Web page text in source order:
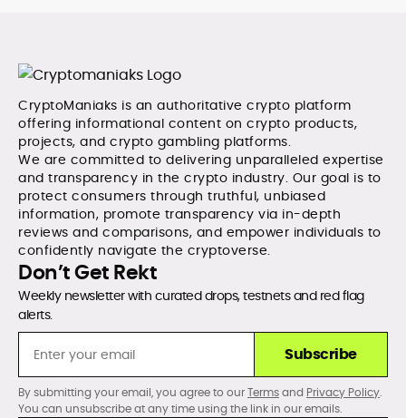
CryptoManiaks is an authoritative crypto platform
offering informational content on crypto products,
projects, and crypto gambling platforms.
We are committed to delivering unparalleled expertise
and transparency in the crypto industry. Our goal is to
protect consumers through truthful, unbiased
information, promote transparency via in-depth
reviews and comparisons, and empower individuals to
confidently navigate the cryptoverse.
Don’t Get Rekt
Weekly newsletter with curated drops, testnets and red flag
alerts.
Subscribe
By submitting your email, you agree to ourTermsand Privacy Policy.
You can unsubscribe at any time using the link in our emails.